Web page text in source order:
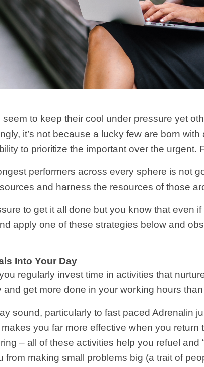
to keep their cool under pressure yet
it’s not because a lucky few are born
to prioritize the important over the urgent.
performers across every sphere is not
and harness the resources of those
to get it all done but you know that even
apply one of these strategies below and
Into Your Day
regularly invest time in activities that
and get more done in your working hours
sound, particularly to fast paced Adrenalin
you far more effective when you
– all of these activities help you refuel
from making small problems big (a trait of